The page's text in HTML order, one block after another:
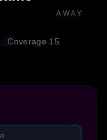
AWAY
Coverage 15